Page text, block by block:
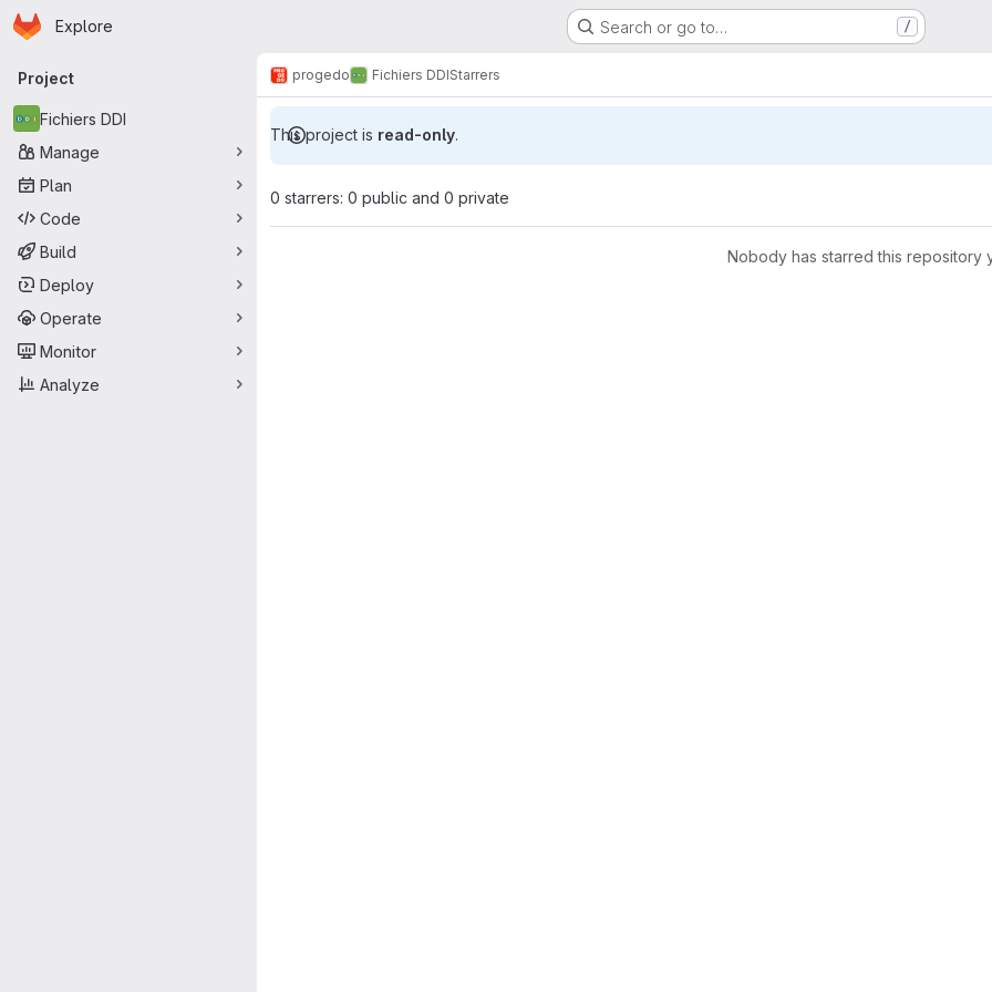
Skip to main content
Homepage
Explore Search or go to… /
Primary navigation
Project
Fichiers DDI
Manage
Plan
Code
Build
Deploy
Operate
Monitor
Analyze
progedo Fichiers DDIStarrers
This project is read-only.
0 starrers: 0 public and 0 private
Nobody has starred this repository